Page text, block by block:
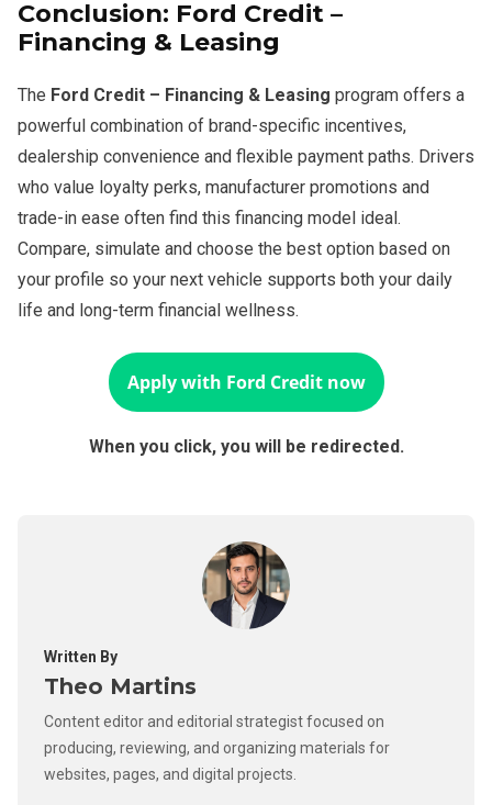
Conclusion: Ford Credit –
Financing & Leasing
The Ford Credit – Financing & Leasing program offers a
powerful combination of brand-specific incentives,
dealership convenience and flexible payment paths. Drivers
who value loyalty perks, manufacturer promotions and
trade-in ease often find this financing model ideal.
Compare, simulate and choose the best option based on
your profile so your next vehicle supports both your daily
life and long-term financial wellness.
Apply with Ford Creditnow
When you click, you will be redirected.
Written By
Theo Martins
Content editor and editorial strategist focused on
producing, reviewing, and organizing materials for
websites, pages, and digital projects.